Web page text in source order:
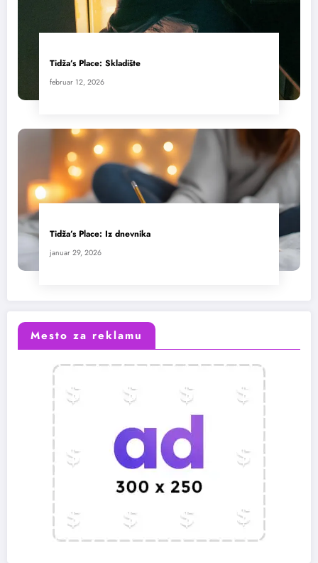
Tidža’s Place: Skladište
februar 12, 2026
Tidža’s Place: Iz dnevnika
januar 29, 2026
Mesto za reklamu